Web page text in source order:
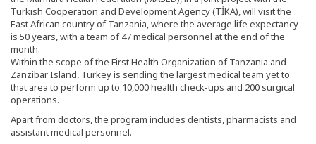
Turkish Cooperation and Development Agency (TİKA), will visit the
East African country of Tanzania, where the average life expectancy
is 50 years, with a team of 47 medical personnel at the end of the
month.
Within the scope of the First Health Organization of Tanzania and
Zanzibar Island, Turkey is sending the largest medical team yet to
that area to perform up to 10,000 health check-ups and 200 surgical
operations.
Apart from doctors, the program includes dentists, pharmacists and
assistant medical personnel.